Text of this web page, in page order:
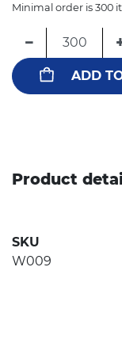
Minimal order is 300
−
ADD
Product
SKU
W009